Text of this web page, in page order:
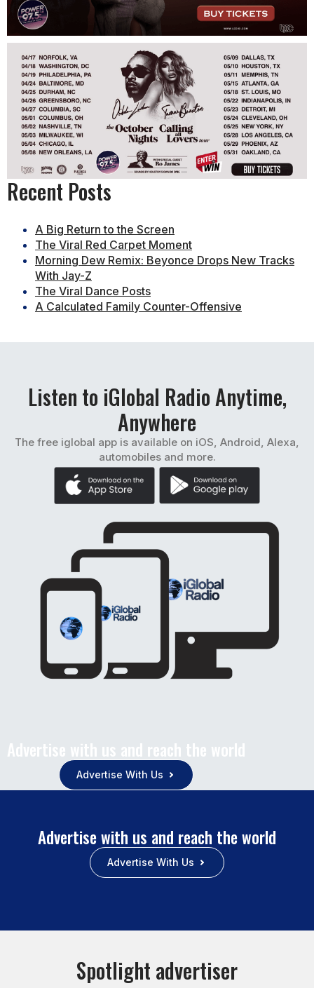
Recent Posts
A Big Return to the Screen
The Viral Red Carpet Moment
Morning Dew Remix: Beyonce Drops New Tracks
With Jay-Z
The Viral Dance Posts
A Calculated Family Counter-Offensive
Listen to iGlobal Radio Anytime,
Anywhere
The free iglobal app is available on iOS, Android, Alexa,
automobiles and more.
Advertise with us and reach the world
Advertise With Us
Advertise with us and reach the world
Advertise With Us
Spotlight advertiser